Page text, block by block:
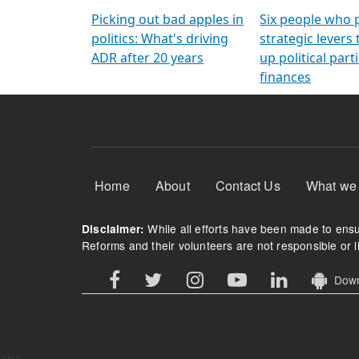
Picking out bad apples in
politics: What's driving
ADR after 20 years
Six people who
strategic levers
up political
finances